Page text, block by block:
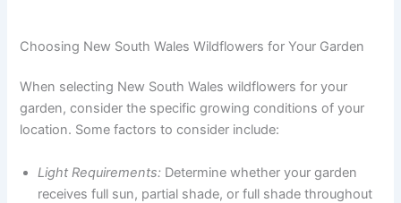
Choosing New South Wales Wildflowers for Your Garden
When selecting New South Wales wildflowers for your
garden, consider the specific growing conditions of your
location. Some factors to consider include:
Light Requirements: Determine whether your garden
receives full sun, partial shade, or full shade throughout